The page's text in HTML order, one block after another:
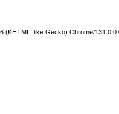
(KHTML, like Gecko) Chrome/